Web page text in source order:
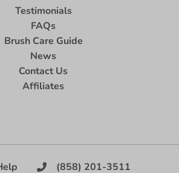
Testimonials
FAQs
Brush Care Guide
News
Contact Us
Affiliates
(858) 201-3511